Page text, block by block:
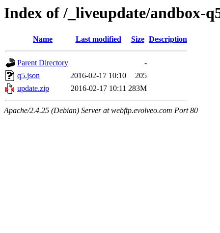
Index of /_liveupdate/andbox-
Name Last modified Size Description
Parent Directory
-
q5.json
2016-02-17 10:10
205
update.zip
2016-02-17 10:11 283M
Apache/2.4.25 (Debian) Server at webftp.evolveo.com Port 80